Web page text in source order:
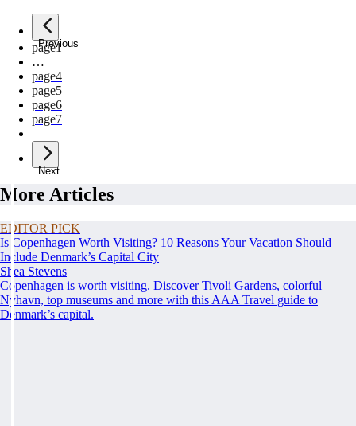
Previous
page1
…
page4
page5
page6
page7
Next
More Articles
EDITOR PICK
Is Copenhagen Worth Visiting? 10 Reasons Your Vacation Should
Include Denmark’s Capital City
Shea Stevens
Copenhagen is worth visiting. Discover Tivoli Gardens, colorful
Nyhavn, top museums and more with this AAA Travel guide to
Denmark’s capital.